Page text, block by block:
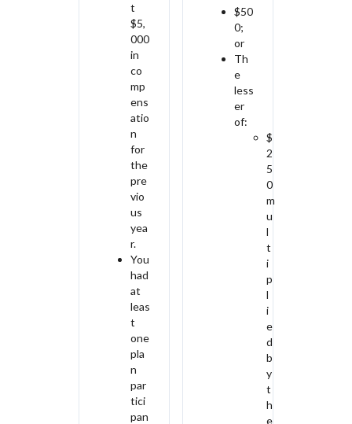
t
$5,
000
in
co
mp
ens
atio
n
for
the
pre
vio
us
yea
r.
You
had
at
leas
t
one
pla
n
par
tici
pan
$50
0;
or
Th
e
less
er
of:
$
2
5
0
m
u
l
t
i
p
l
i
e
d
b
y
t
h
e